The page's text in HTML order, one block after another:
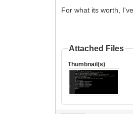
For what its worth,
Attached Files
Thumbnail(s)